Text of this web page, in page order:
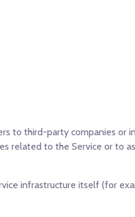
to third-party companies or
related to the Service or to
infrastructure itself (for